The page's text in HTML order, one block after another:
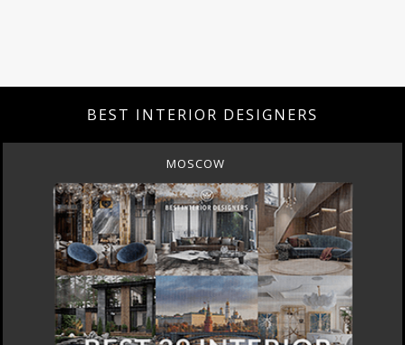
BEST INTERIOR DESIGNERS
MOSCOW